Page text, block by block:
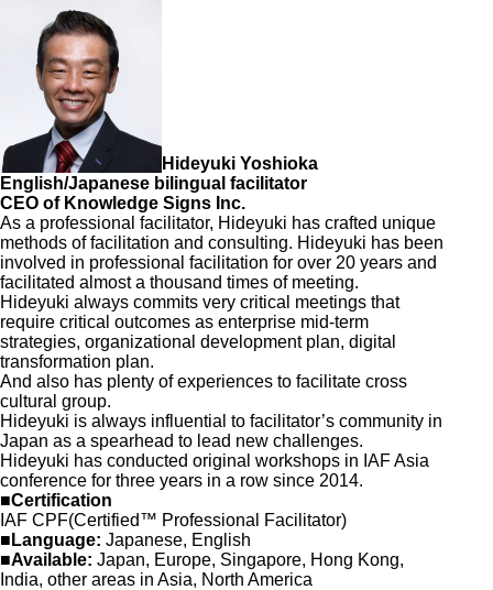
Hideyuki Yoshioka
English/Japanese bilingual facilitator
CEO of Knowledge Signs Inc.
As a professional facilitator, Hideyuki has crafted unique
methods of facilitation and consulting. Hideyuki has been
involved in professional facilitation for over 20 years and
facilitated almost a thousand times of meeting.
Hideyuki always commits very critical meetings that
require critical outcomes as enterprise mid-term
strategies, organizational development plan, digital
transformation plan.
And also has plenty of experiences to facilitate cross
cultural group.
Hideyuki is always influential to facilitator’s community in
Japan as a spearhead to lead new challenges.
Hideyuki has conducted original workshops in IAF Asia
conference for three years in a row since 2014.
■Certification
IAF CPF(Certified™ Professional Facilitator)
■Language: Japanese, English
■Available: Japan, Europe, Singapore, Hong Kong,
India, other areas in Asia, North America